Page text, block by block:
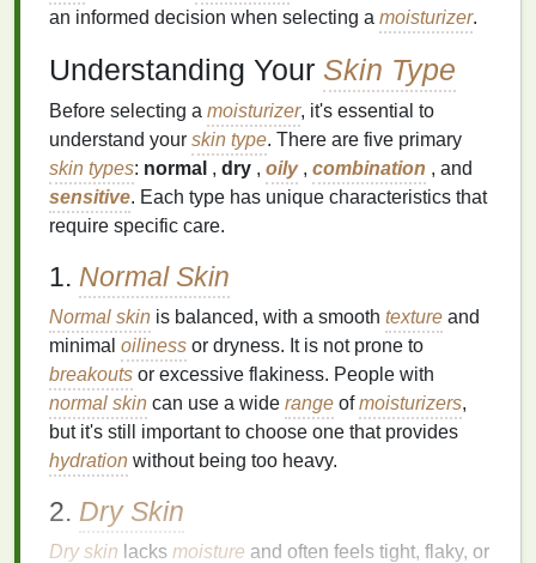
an informed decision when selecting a moisturizer.
Understanding Your Skin Type
Before selecting a moisturizer, it's essential to
understand your skin type. There are five primary
skin types: normal , dry , oily, combination , and
sensitive. Each type has unique characteristics that
require specific care.
1. Normal Skin
Normal skin is balanced, with a smooth texture and
minimal oiliness or dryness. It is not prone to
breakouts or excessive flakiness. People with
normal skin can use a wide range ofmoisturizers,
but it's still important to choose one that provides
hydration without being too heavy.
2. Dry Skin
Dry skin lacks moisture and often feels tight, flaky, or